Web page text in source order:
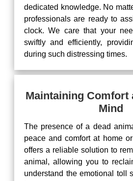
dedicated knowledge. No
professionals are ready to
clock. We care that your
swiftly and efficiently,
during such distressing times.
Maintaining Comfort
Mind
The presence of a dead
peace and comfort at home
offers a reliable solution to
animal, allowing you to
understand the emotional toll